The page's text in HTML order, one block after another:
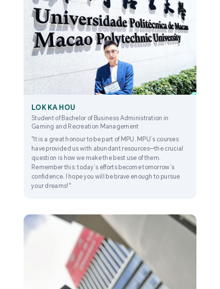
LOK KA HOU
Student of Bachelor of Business Administration in
Gaming and Recreation Management
"It is a great honour to be part of MPU. MPU’s courses
have provided us with abundant resources—the crucial
question is how we make the best use of them.
Remember this: today’s efforts become tomorrow’s
confidence. I hope you will be brave enough to pursue
your dreams!"